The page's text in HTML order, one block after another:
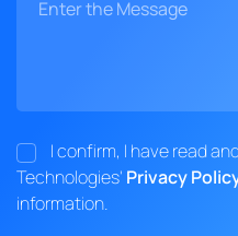
I confirm, I have read
Technologies' Privacy
information.